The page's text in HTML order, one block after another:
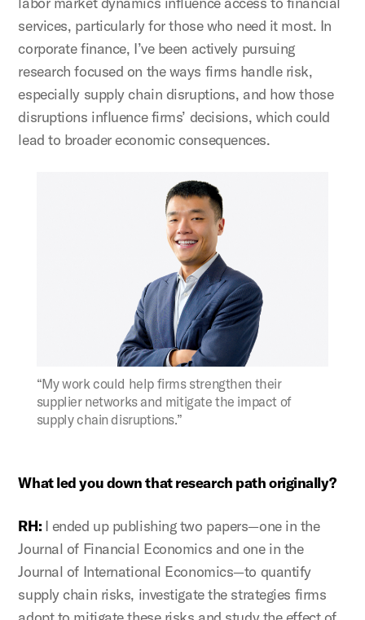
services, particularly for those who need it most. In
corporate finance, I’ve been actively pursuing
research focused on the ways firms handle risk,
especially supply chain disruptions, and how those
disruptions influence firms’ decisions, which could
lead to broader economic consequences.
Figure:
“My work could help firms strengthen their
supplier networks and mitigate the impact of
supply chain disruptions.”
What led you down that research path originally?
RH: I ended up publishing two papers—one in the
Journal of Financial Economics and one in the
Journal of International Economics—to quantify
supply chain risks, investigate the strategies firms